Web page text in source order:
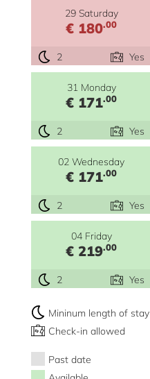
29 Saturday
€ 180.00
2 Yes
31 Monday
€ 171.00
2 Yes
02 Wednesday
€ 171.00
2 Yes
04 Friday
€ 219.00
2 Yes
Mininum length of stay
Check-in allowed
Past date